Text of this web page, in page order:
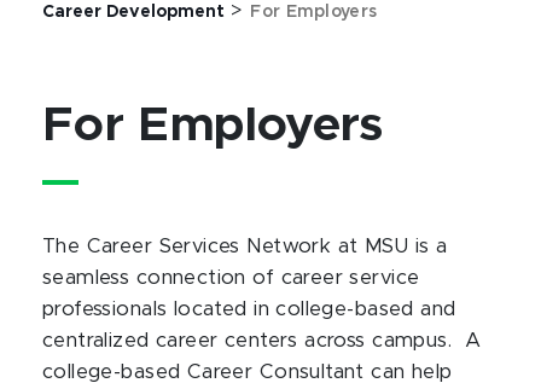
Career Development > For Employers
For Employers
The Career Services Network at MSU is a
seamless connection of career service
professionals located in college-based and
centralized career centers across campus. A
college-based Career Consultant can help